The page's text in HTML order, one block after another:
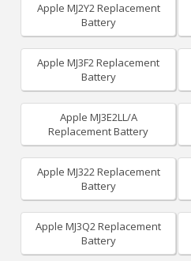
Apple MJ2Y2 Replacement
Battery
Apple MJ3F2 Replacement
Battery
Apple MJ3E2LL/A
Replacement Battery
Apple MJ322 Replacement
Battery
Apple MJ3Q2 Replacement
Battery